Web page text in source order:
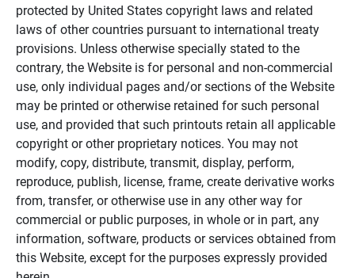
protected by United States copyright laws and related
laws of other countries pursuant to international treaty
provisions. Unless otherwise specially stated to the
contrary, the Website is for personal and non-commercial
use, only individual pages and/or sections of the Website
may be printed or otherwise retained for such personal
use, and provided that such printouts retain all applicable
copyright or other proprietary notices. You may not
modify, copy, distribute, transmit, display, perform,
reproduce, publish, license, frame, create derivative works
from, transfer, or otherwise use in any other way for
commercial or public purposes, in whole or in part, any
information, software, products or services obtained from
this Website, except for the purposes expressly provided